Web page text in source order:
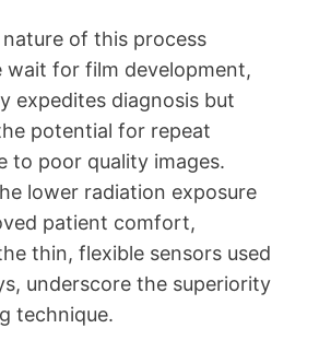
of this process
wait for film development,
expedites diagnosis but
potential for repeat
to poor quality images.
lower radiation exposure
patient comfort,
thin, flexible sensors used
underscore the superiority
technique.